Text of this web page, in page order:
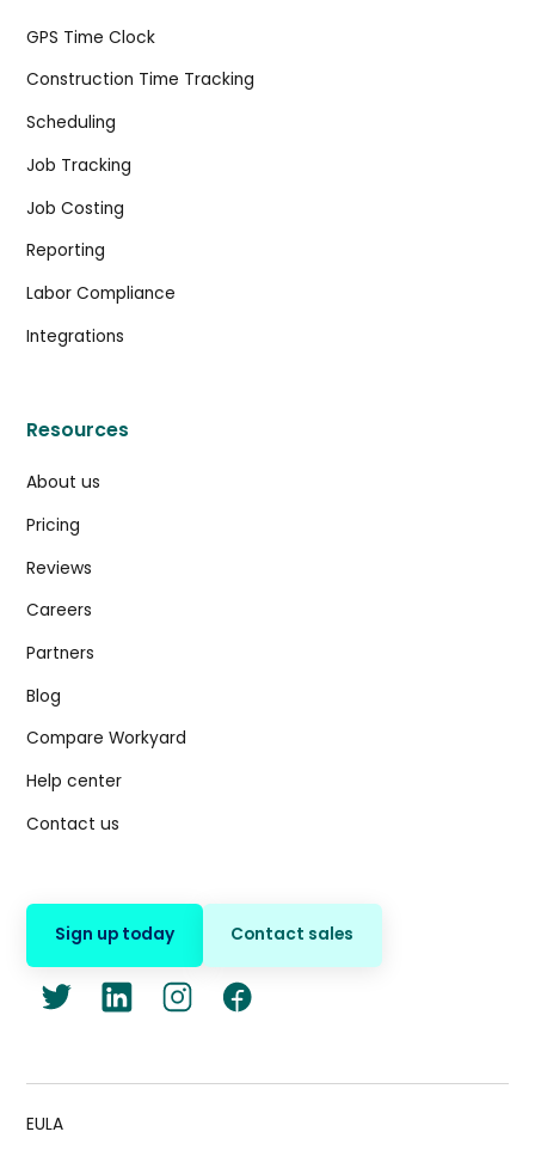
GPS Time Clock
Construction Time Tracking
Scheduling
Job Tracking
Job Costing
Reporting
Labor Compliance
Integrations
Resources
About us
Pricing
Reviews
Careers
Partners
Blog
Compare Workyard
Help center
Contact us
Sign up today Contact sales
EULA